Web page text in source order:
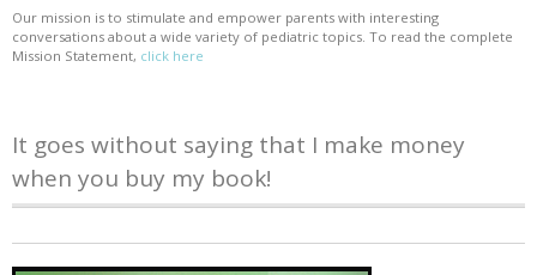
Our mission is to stimulate and empower parents with interesting
conversations about a wide variety of pediatric topics. To read the complete
Mission Statement, click here
It goes without saying that I make money
when you buy my book!